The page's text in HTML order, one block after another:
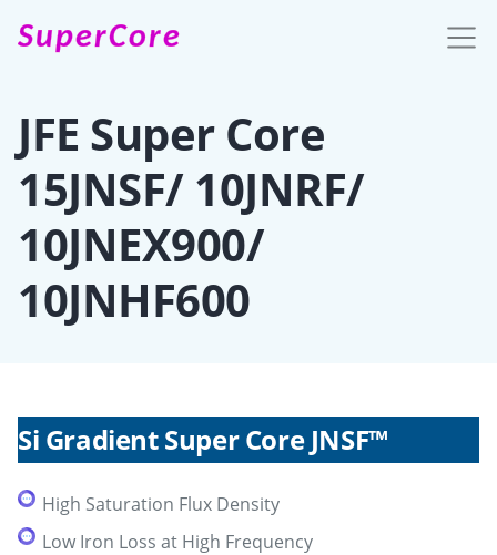
SuperCore
JFE Super Core
15JNSF/ 10JNRF/
10JNEX900/
10JNHF600
Si Gradient Super Core JNSF™
High Saturation Flux Density
Low Iron Loss at High Frequency